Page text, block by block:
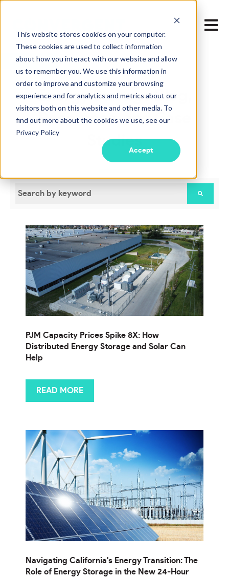
This website stores cookies on your computer.
These cookies are used to collect information
about how you interact with our website and allow
us to remember you. We use this information in
order to improve and customize your browsing
experience and for analytics and metrics about our
visitors both on this website and other media. To
find out more about the cookies we use, see our
Privacy Policy
Accept
Open
LEARN MORE
Energy Storage Blog,
Resources, and Case
Studies
This is a search field with an auto-suggest feature
PJM Capacity Prices Spike 8X: How
Distributed Energy Storage and Solar Can
Help
READ MORE
Navigating California's Energy Transition: The
Role of Energy Storage in the New 24-Hour